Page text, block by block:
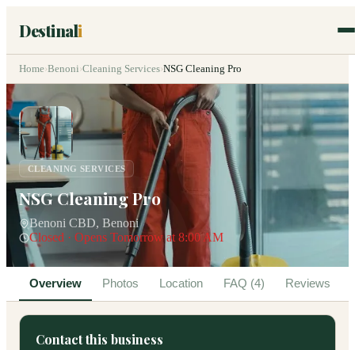
Destinali
Home›Benoni›Cleaning Services›NSG Cleaning Pro
CLEANING SERVICES
NSG Cleaning Pro
Benoni CBD, Benoni
Closed · Opens Tomorrow at 8:00 AM
Overview Photos Location FAQ (4) Reviews
Contact this business